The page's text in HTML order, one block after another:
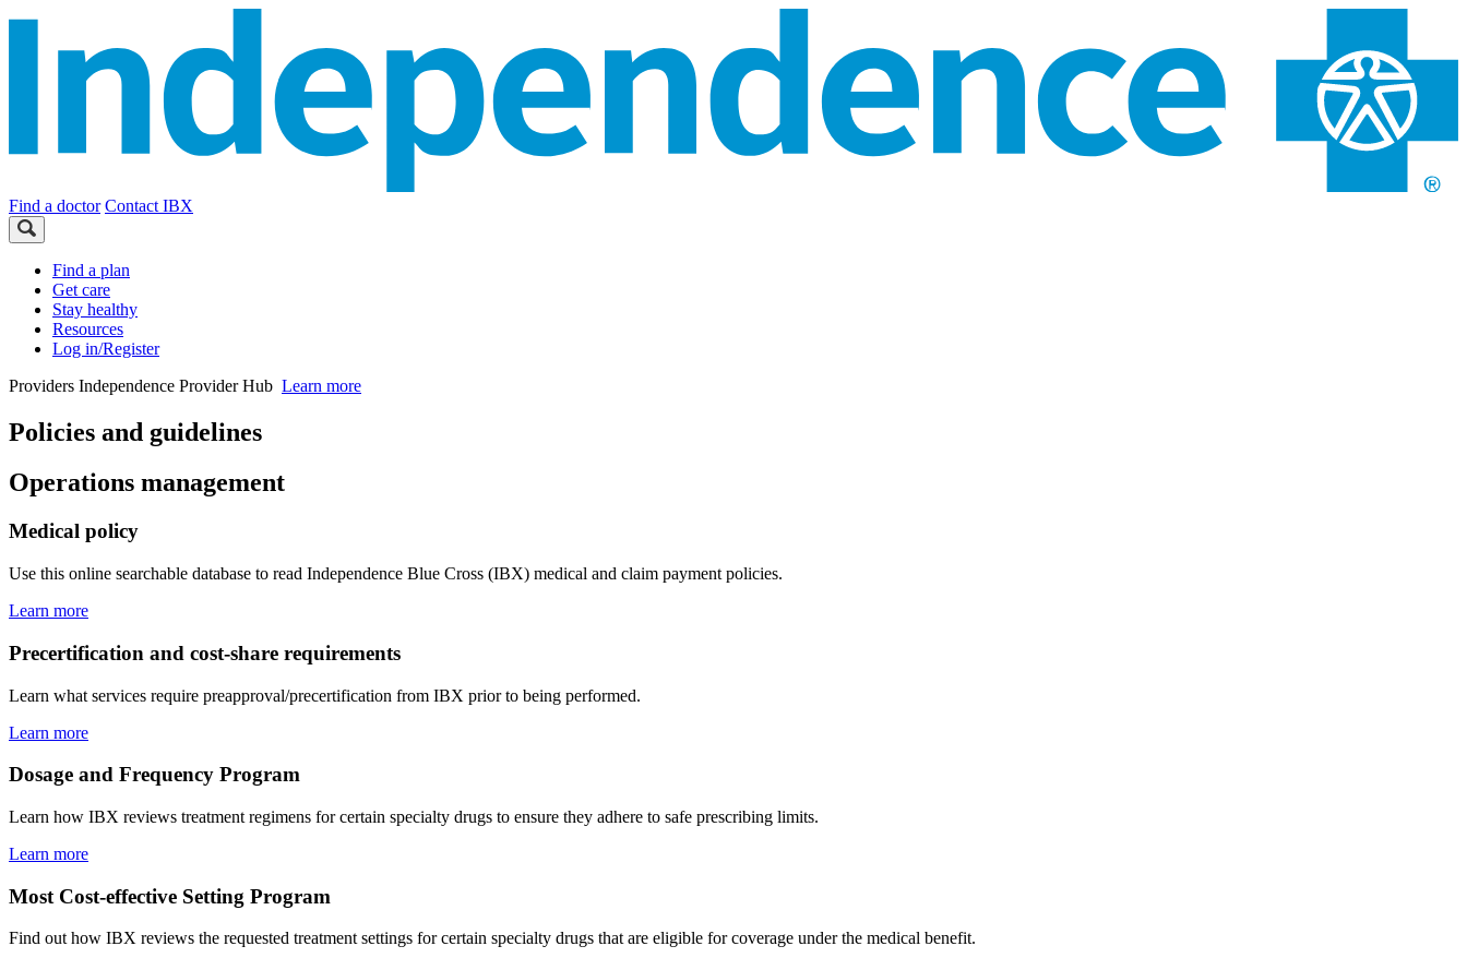
Find a doctor Contact IBX
Find a plan
Get care
Stay healthy
Resources
Log in/Register
Providers Independence Provider Hub Learn more
Policies and guidelines
Operations management
Medical policy
Use this online searchable database to read Independence Blue Cross (IBX) medical and claim payment policies.
Learn more
Precertification and cost-share requirements
Learn what services require preapproval/precertification from IBX prior to being performed.
Learn more
Dosage and Frequency Program
Learn how IBX reviews treatment regimens for certain specialty drugs to ensure they adhere to safe prescribing limits.
Learn more
Most Cost-effective Setting Program
Find out how IBX reviews the requested treatment settings for certain specialty drugs that are eligible for coverage under the medical benefit.